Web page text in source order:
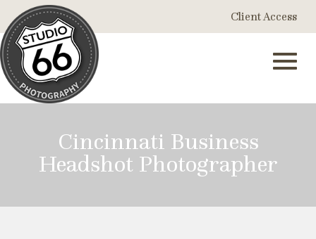
to
Main
Content
Client Access
Cincinnati Business
Headshot Photographer